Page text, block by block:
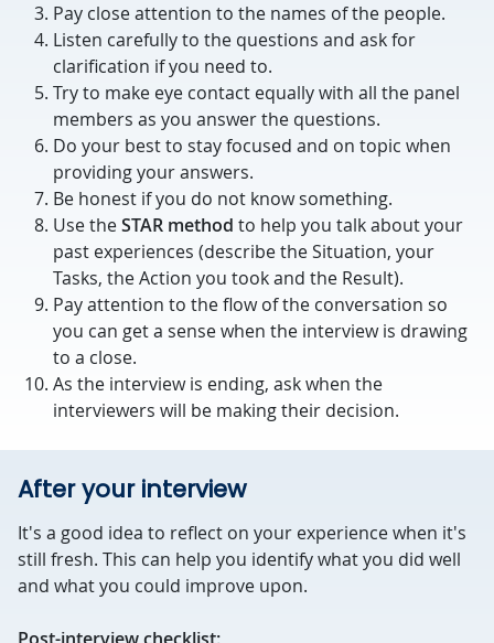
Pay close attention to the names of the people.
Listen carefully to the questions and ask for
clarification if you need to.
Try to make eye contact equally with all the panel
members as you answer the questions.
Do your best to stay focused and on topic when
providing your answers.
Be honest if you do not know something.
Use theSTAR method to help you talk about your
past experiences (describe the Situation, your
Tasks, the Action you took and the Result).
Pay attention to the flow of the conversation so
you can get a sense when the interview is drawing
to a close.
As the interview is ending, ask when the
interviewers will be making their decision.
After your interview
It's a good idea to reflect on your experience when it's
still fresh. This can help you identify what you did well
and what you could improve upon.